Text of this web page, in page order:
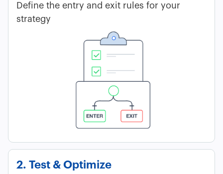
Define the entry and exit rules for your
strategy
2. Test & Optimize